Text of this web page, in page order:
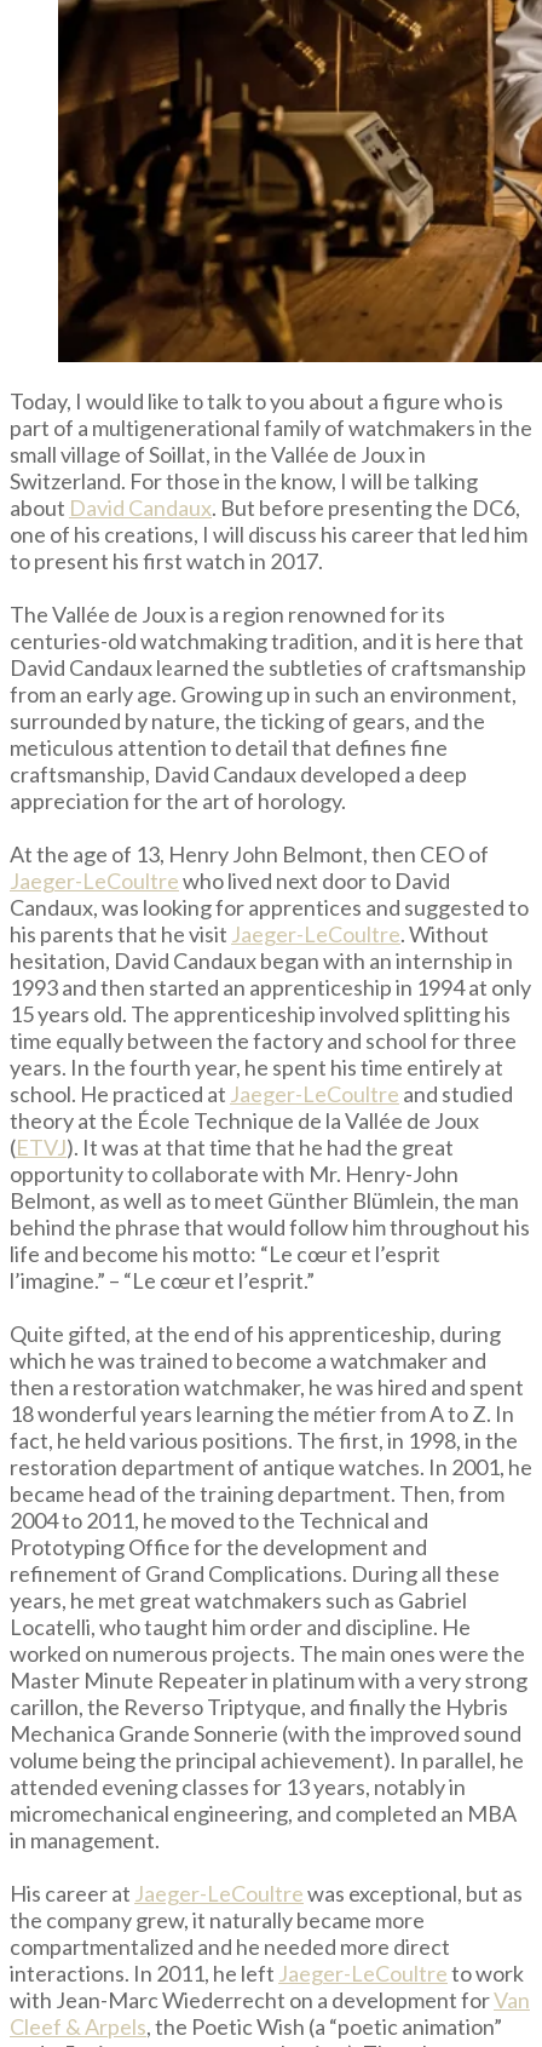
Today, I would like to talk to you about a figure who is
part of a multigenerational family of watchmakers in the
small village of Soillat, in the Vallée de Joux in
Switzerland. For those in the know, I will be talking
about David Candaux. But before presenting the DC6,
one of his creations, I will discuss his career that led him
to present his first watch in 2017.
The Vallée de Joux is a region renowned for its
centuries-old watchmaking tradition, and it is here that
David Candaux learned the subtleties of craftsmanship
from an early age. Growing up in such an environment,
surrounded by nature, the ticking of gears, and the
meticulous attention to detail that defines fine
craftsmanship, David Candaux developed a deep
appreciation for the art of horology.
At the age of 13, Henry John Belmont, then CEO of
Jaeger-LeCoultrewho lived next door to David
Candaux, was looking for apprentices and suggested to
his parents that he visit Jaeger-LeCoultre. Without
hesitation, David Candaux began with an internship in
1993 and then started an apprenticeship in 1994 at only
15 years old. The apprenticeship involved splitting his
time equally between the factory and school for three
years. In the fourth year, he spent his time entirely at
school. He practiced at Jaeger-LeCoultre and studied
theory at the École Technique de la Vallée de Joux
(ETVJ). It was at that time that he had the great
opportunity to collaborate with Mr. Henry-John
Belmont, as well as to meet Günther Blümlein, the man
behind the phrase that would follow him throughout his
life and become his motto: “Le cœur et l’esprit
l’imagine.” – “Le cœur et l’esprit.”
Quite gifted, at the end of his apprenticeship, during
which he was trained to become a watchmaker and
then a restoration watchmaker, he was hired and spent
18 wonderful years learning the métier from A to Z. In
fact, he held various positions. The first, in 1998, in the
restoration department of antique watches. In 2001, he
became head of the training department. Then, from
2004 to 2011, he moved to the Technical and
Prototyping Office for the development and
refinement of Grand Complications. During all these
years, he met great watchmakers such as Gabriel
Locatelli, who taught him order and discipline. He
worked on numerous projects. The main ones were the
Master Minute Repeater in platinum with a very strong
carillon, the Reverso Triptyque, and finally the Hybris
Mechanica Grande Sonnerie (with the improved sound
volume being the principal achievement). In parallel, he
attended evening classes for 13 years, notably in
micromechanical engineering, and completed an MBA
in management.
His career at Jaeger-LeCoultrewas exceptional, but as
the company grew, it naturally became more
compartmentalized and he needed more direct
interactions. In 2011, he left Jaeger-LeCoultreto work
with Jean-Marc Wiederrecht on a development forVan
Cleef & Arpels, the Poetic Wish (a “poetic animation”